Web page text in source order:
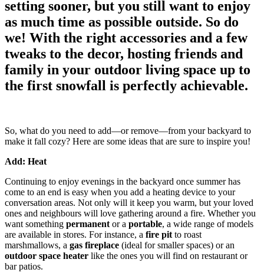
setting sooner, but you still want to enjoy
as much time as possible outside. So do
we! With the right accessories and a few
tweaks to the decor, hosting friends and
family in your outdoor living space up to
the first snowfall is perfectly achievable.
So, what do you need to add—or remove—from your backyard to
make it fall cozy? Here are some ideas that are sure to inspire you!
Add: Heat
Continuing to enjoy evenings in the backyard once summer has
come to an end is easy when you add a heating device to your
conversation areas. Not only will it keep you warm, but your loved
ones and neighbours will love gathering around a fire. Whether you
want something permanent or a portable, a wide range of models
are available in stores. For instance, a fire pit to roast
marshmallows, a gas fireplace (ideal for smaller spaces) or an
outdoor space heater like the ones you will find on restaurant or
bar patios.